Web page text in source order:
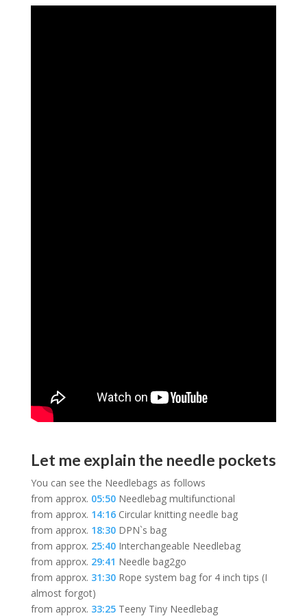
Let me explain the needle pockets
You can see the Needlebags as follows
from approx. 05:50Needlebag multifunctional
from approx. 14:16Circular knitting needle bag
from approx. 18:30DPN`s bag
from approx. 25:40Interchangeable Needlebag
from approx. 29:41 Needle bag2go
from approx. 31:30Rope system bag for 4 inch tips (I
almost forgot)
from approx. 33:25Teeny Tiny Needlebag